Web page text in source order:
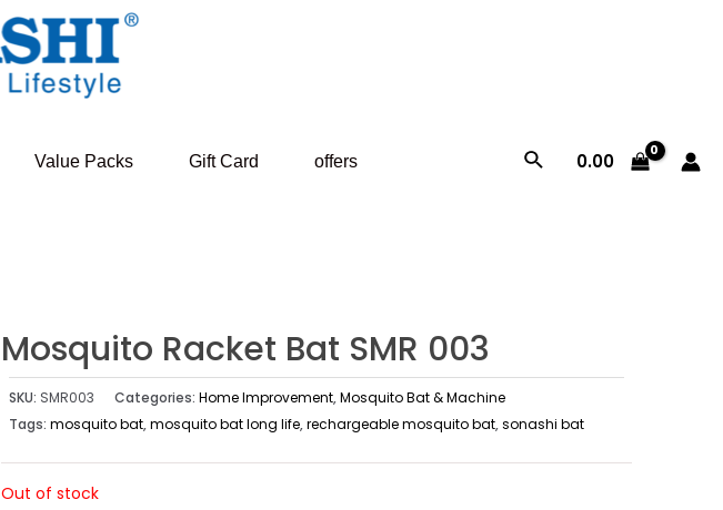
Value Packs Gift Card offers Search0.00
Mosquito Racket Bat SMR 003
SKU: SMR003 Categories: Home Improvement,Mosquito Bat & Machine
Tags: mosquito bat,mosquito bat long life,rechargeable mosquito bat,sonashi bat
Out of stock